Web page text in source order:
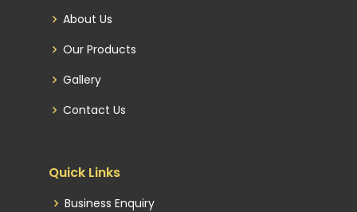
About Us
Our Products
Gallery
Contact Us
Quick Links
Business Enquiry